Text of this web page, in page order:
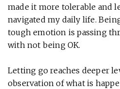
made it more tolerable and
navigated my daily life.
tough emotion is passing
with not being OK.
Letting go reaches deeper
observation of what is